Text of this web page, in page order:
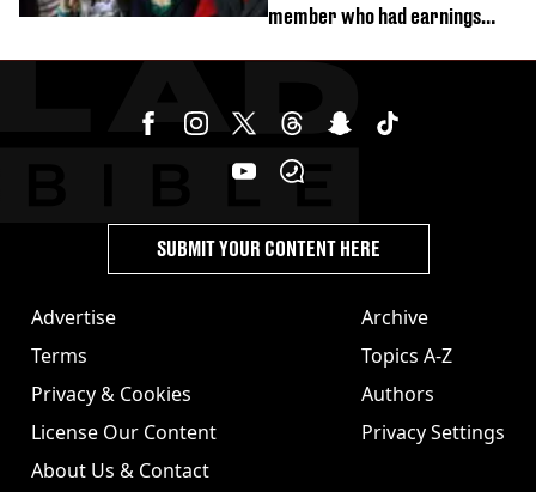
member who had earnings
Advertise
Terms
Privacy & Cookies
License Our Content
About Us & Contact
Archive
Topics A-Z
Authors
Privacy Settings
SUBMIT YOUR CONTENT HERE